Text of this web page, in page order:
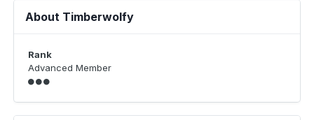
About Timberwolfy
Rank
Advanced Member